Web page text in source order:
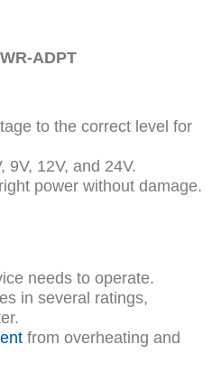
ADPT
to the correct level for
9V, 12V, and 24V.
power without damage.
needs to operate.
in several ratings,
from overheating and